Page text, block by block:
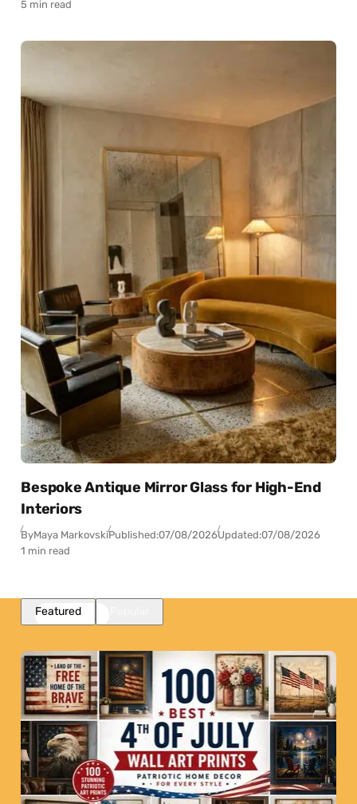
5 min read
Bespoke Antique Mirror Glass for High-End
Interiors
ByMaya MarkovskiPublished:07/08/2026Updated:07/08/2026
1 min read
Featured